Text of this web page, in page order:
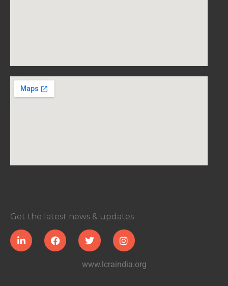
Get the latest news & updates
www.lcraindia.org